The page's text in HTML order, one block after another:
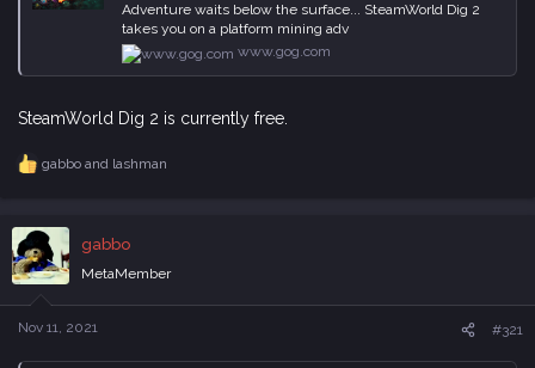
Adventure waits below the surface... SteamWorld Dig 2
takes you on a platform mining adv
www.gog.com
SteamWorld Dig 2 is currently free.
R
c
t
i
o
n
s
gabboand lashman
gabbo
MetaMember
Nov 11, 2021 #321